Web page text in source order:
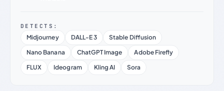
DETECTS:
Midjourney DALL-E 3
Stable Diffusion
Nano Banana
ChatGPT Image
Adobe Firefly
FLUX
Ideogram Kling AI Sora